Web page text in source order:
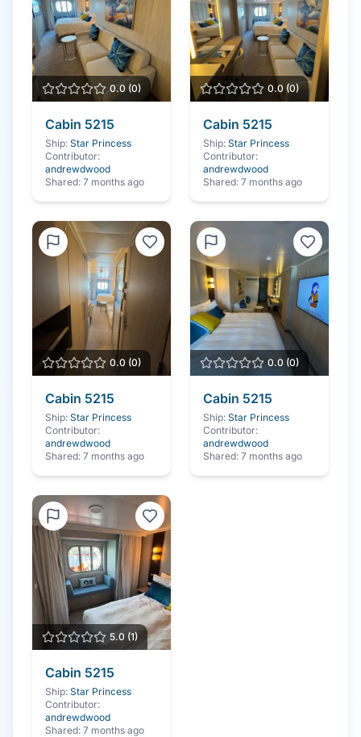
0.0 (0)
Cabin 5215
Ship: Star Princess
Contributor:
andrewdwood
Shared: 7 months ago
0.0(0)
Cabin 5215
Ship: Star Princess
Contributor:
andrewdwood
Shared: 7 months ago
0.0 (0)
Cabin 5215
Ship: Star Princess
Contributor:
andrewdwood
Shared: 7 months ago
0.0 (0)
Cabin 5215
Ship: Star Princess
Contributor:
andrewdwood
Shared: 7 months ago
5.0 (1)
Cabin 5215
Ship: Star Princess
Contributor:
andrewdwood
Shared: 7 months ago